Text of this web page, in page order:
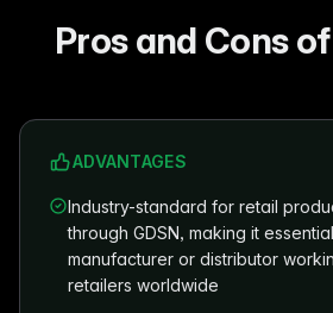
Pros and Cons of
ADVANTAGES
Industry-standard for retail
through GDSN, making it
manufacturer or distributor
retailers worldwide